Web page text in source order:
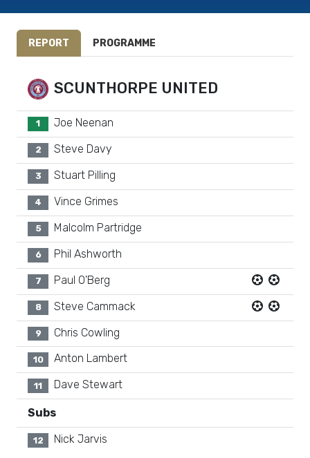
REPORT PROGRAMME
SCUNTHORPE UNITED
1 Joe Neenan
2 Steve Davy
3 Stuart Pilling
4 Vince Grimes
5 Malcolm Partridge
6 Phil Ashworth
7 Paul O'Berg
8 Steve Cammack
9 Chris Cowling
10 Anton Lambert
11 Dave Stewart
Subs
12 Nick Jarvis